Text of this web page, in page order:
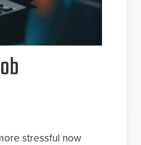
stressful now